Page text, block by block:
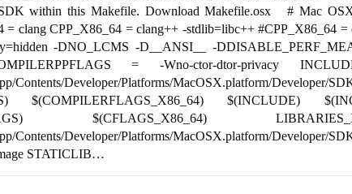
within this Makefile. Download Makefile.osx # Mac OSX
= clang CPP_X86_64 = clang++ -stdlib=libc++ #CPP_X86_64
-DNO_LCMS -D__ANSI__ -
= -Wno-ctor-dtor-privacy
Contents/Developer/Platforms/MacOSX.platform/
$(COMPILERFLAGS_X86_64) $(INCLUDE)
$(CFLAGS_X86_64)
Contents/Developer/Platforms/MacOSX.platform/Developer/
STATICLIB…